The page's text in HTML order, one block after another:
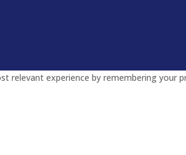
relevant experience by remembering your